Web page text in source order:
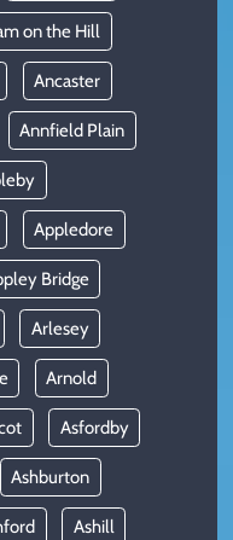
on the Hill
Ancaster
Annfield Plain
Appledore
Bridge
Arlesey
Arnold
Asfordby
Ashburton
Ashill